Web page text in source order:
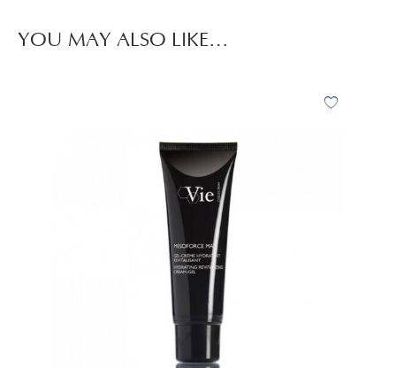
YOU MAY ALSO LIKE…